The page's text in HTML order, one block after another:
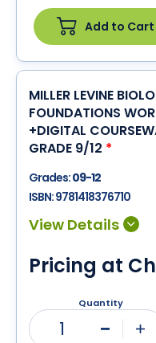
Add to Cart
MILLER LEVINE
FOUNDATIONS
+DIGITAL
GRADE 9/12 *
Grades:09-12
ISBN:9781418376710
Pricing at
Quantity
1